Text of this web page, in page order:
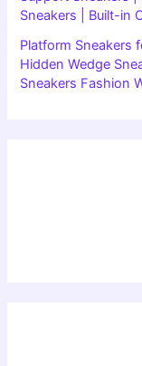
Sneakers | Built-in
Platform Sneakers
Hidden Wedge
Sneakers Fashion